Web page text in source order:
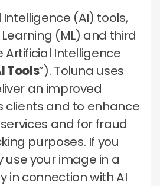
Intelligence (AI) tools,
(ML) and third
Artificial Intelligence
Tools”). Toluna uses
an improved
clients and to enhance
and for fraud
purposes. If you
use your image in a
in connection with AI